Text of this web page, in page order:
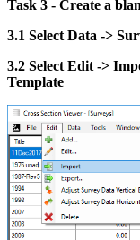
Task 3 - Create a
3.1 Select Data ->
3.2 Select Edit ->
Template